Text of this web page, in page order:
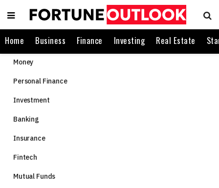
Home Business Finance Investing Real Estate
Money
Personal Finance
Investment
Banking
Insurance
Fintech
Mutual Funds